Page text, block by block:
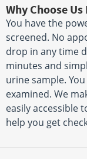
Why Choose
You have the
screened. No
drop in any time
minutes and
urine sample.
examined. We
easily accessible
help you get